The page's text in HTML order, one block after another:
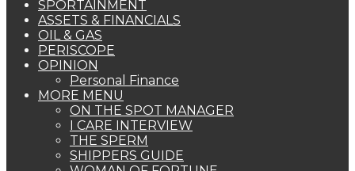
SPORTAINMENT
ASSETS & FINANCIALS
OIL & GAS
PERISCOPE
OPINION
Personal Finance
MORE MENU
ON THE SPOT MANAGER
I CARE INTERVIEW
THE SPERM
SHIPPERS GUIDE